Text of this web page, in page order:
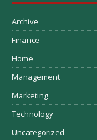
Archive
Finance
Home
Management
Marketing
Technology
Uncategorized